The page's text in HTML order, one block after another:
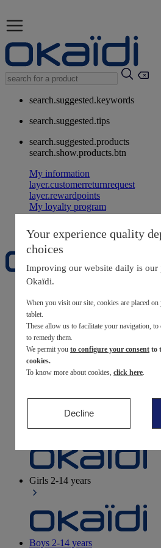
search.suggested.keywords
search.suggested.tips
search.suggested.products
search.show.products.btn
My information
layer.customerreturnrequest
layer.rewardpoints
My loyalty program
Baby girls 3 months - 3 years
Baby boys3 months - 3 years
Girls 2-14 years
Boys 2-14 years
Your experience quality
choices
Improving our website daily is our
Okaïdi.
When you visit our site, cookies are placed
tablet.
These allow us to facilitate your navigation, to
to remedy them.
We permit youto configure your consent to
cookies.
To know more about cookies,click here
Decline